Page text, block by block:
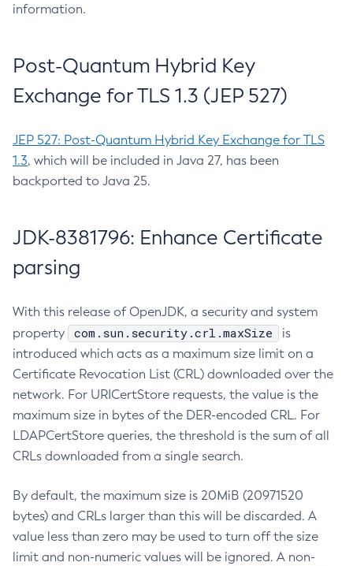
information.
Post-Quantum Hybrid Key
Exchange for TLS 1.3 (JEP 527)
JEP 527: Post-Quantum Hybrid Key Exchange for TLS
1.3, which will be included in Java 27, has been
backported to Java 25.
JDK-8381796: Enhance Certificate
parsing
With this release of OpenJDK, a security and system
property
com.sun.security.crl.maxSize
is
introduced which acts as a maximum size limit on a
Certificate Revocation List (CRL) downloaded over the
network. For URICertStore requests, the value is the
maximum size in bytes of the DER-encoded CRL. For
LDAPCertStore queries, the threshold is the sum of all
CRLs downloaded from a single search.
By default, the maximum size is 20MiB (20971520
bytes) and CRLs larger than this will be discarded. A
value less than zero may be used to turn off the size
limit and non-numeric values will be ignored. A non-